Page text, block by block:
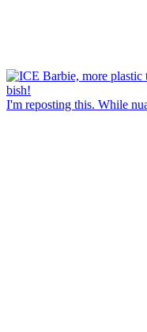
I'm reposting this. While